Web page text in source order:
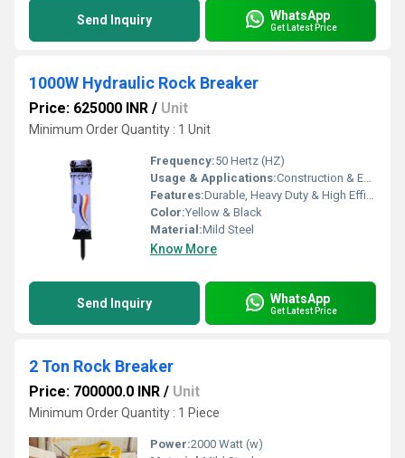
Send Inquiry WhatsApp
Get Latest Price
1000W Hydraulic Rock Breaker
Price: 625000 INR / Unit
Minimum Order Quantity : 1 Unit
Frequency:50 Hertz (HZ)
Usage & Applications:Construction & Earth Moving Industry
Features:Durable, Heavy Duty & High Efficiency
Color:Yellow & Black
Material:Mild Steel
Know More
Send Inquiry WhatsApp
Get Latest Price
2 Ton Rock Breaker
Price: 700000.0 INR / Unit
Minimum Order Quantity : 1 Piece
Power:2000 Watt (w)